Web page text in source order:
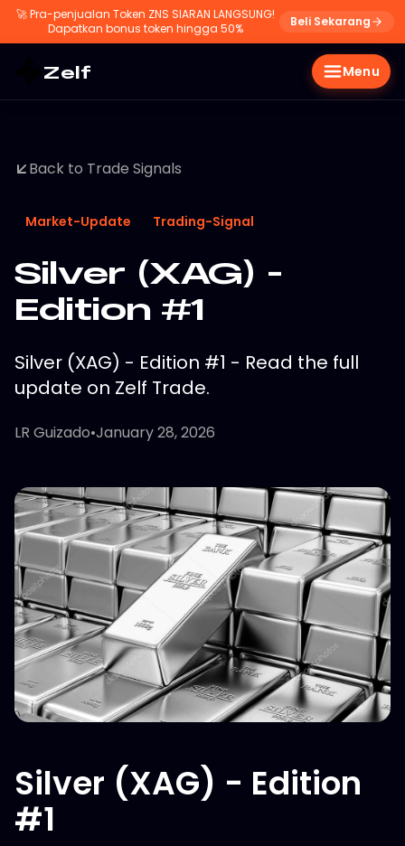
🚀Pra-penjualan Token ZNS SIARAN LANGSUNG!
Dapatkan bonus token hingga 50%
Beli Sekarang
Zelf Menu
Back to Trade Signals
Market-Update Trading-Signal
Silver (XAG) -
Edition #1
Silver (XAG) - Edition #1 - Read the full
update on Zelf Trade.
LR Guizado•January 28, 2026
Silver (XAG) - Edition
#1